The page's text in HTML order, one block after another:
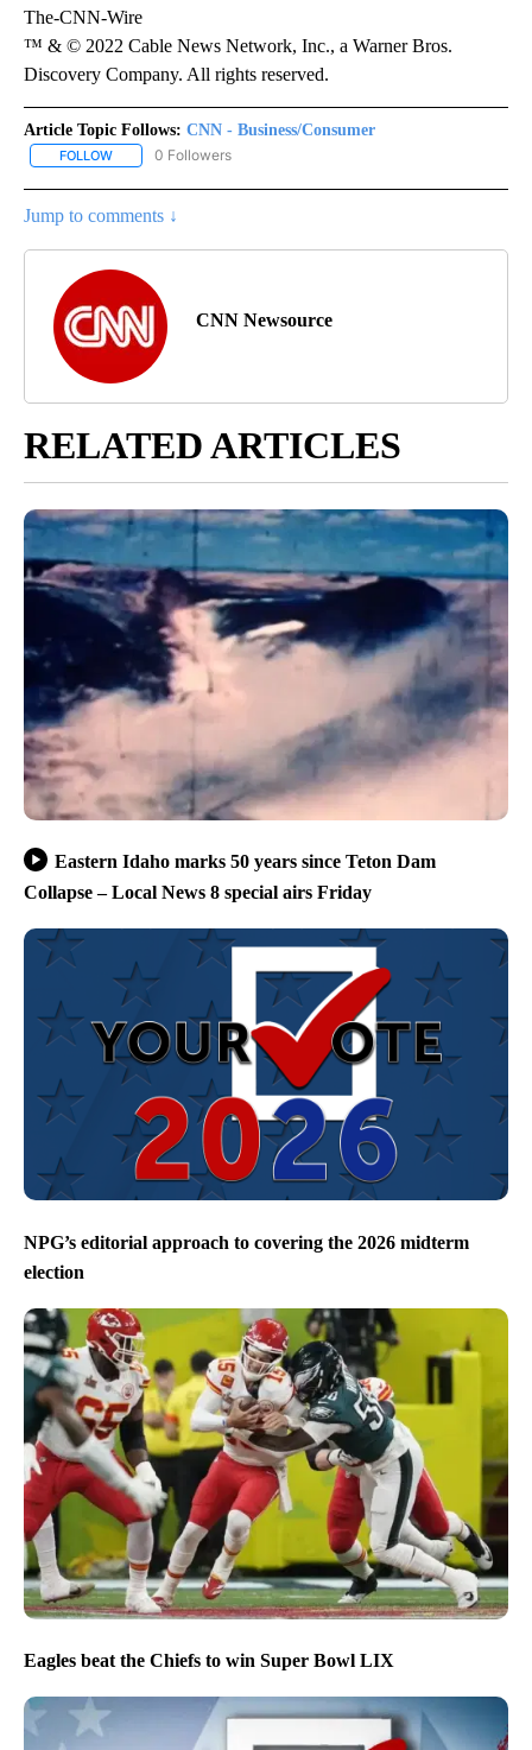
The-CNN-Wire
™ & © 2022 Cable News Network, Inc., a Warner Bros.
Discovery Company. All rights reserved.
Article Topic Follows: CNN - Business/Consumer
FOLLOW FOLLOW "CNN - BUSINESS/CONSUMER" TO RECEIVE
0 Followers
Jump to comments ↓
CNN Newsource
RELATED ARTICLES
Eastern Idaho marks 50 years since Teton Dam
Collapse – Local News 8 special airs Friday
NPG’s editorial approach to covering the 2026 midterm
election
Eagles beat the Chiefs to win Super Bowl LIX